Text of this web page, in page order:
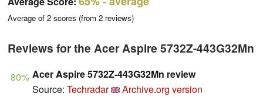
Average of 2 scores (from 2 reviews)
Reviews for the Acer Aspire 5732Z-443G32Mn
80% Acer Aspire 5732Z-443G32Mn review
Source: Techradar
Archive.org version